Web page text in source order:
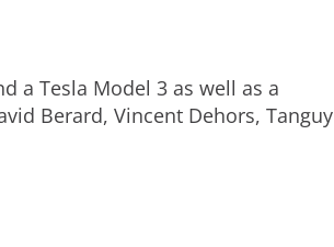
a Tesla Model 3 as well as a
Berard, Vincent Dehors, Tanguy